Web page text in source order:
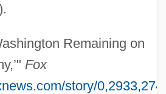
Remaining on
Fox
story/